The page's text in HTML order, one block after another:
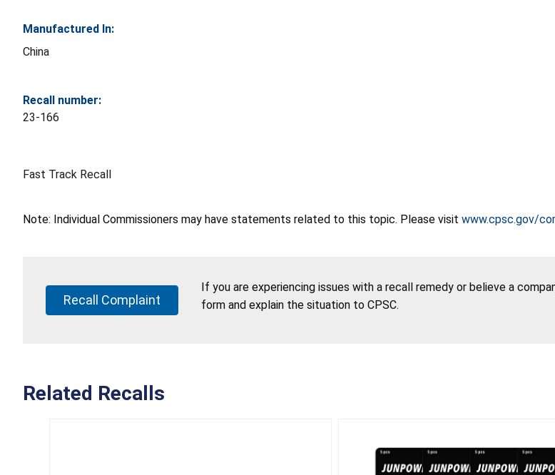
Manufactured In:
China
Recall number:
23-166
Fast Track Recall
Note: Individual Commissioners may have statements related to this topic. Please visit www.cpsc.gov/
Recall Complaint
If you are experiencing issues with a recall remedy or believe a
form and explain the situation to CPSC.
Related Recalls